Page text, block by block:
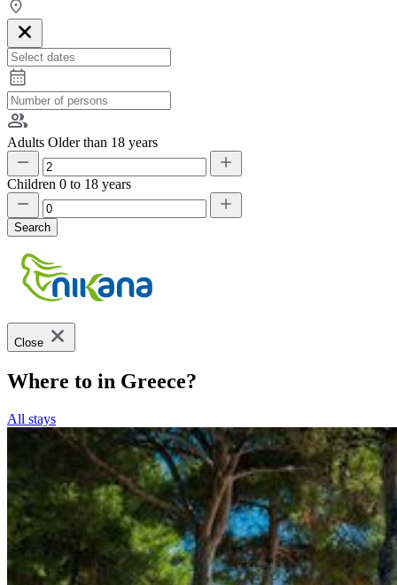
Adults Older than 18 years
Children 0 to 18 years
Search
Close
Where to in Greece?
All stays